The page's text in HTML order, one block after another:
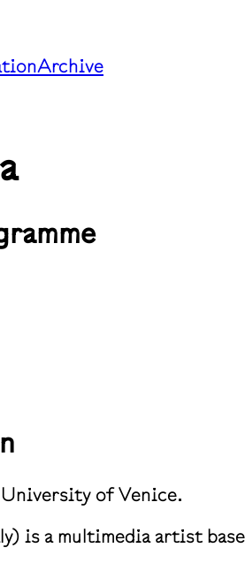
Archive
of Venice.
is a multimedia artist